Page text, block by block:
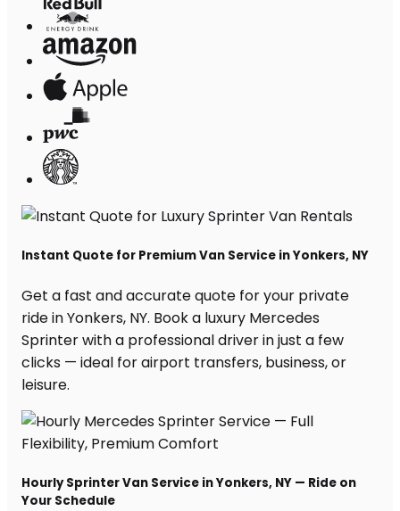
Instant Quote for Premium Van Service in Yonkers, NY
Get a fast and accurate quote for your private
ride in Yonkers, NY. Book a luxury Mercedes
Sprinter with a professional driver in just a few
clicks — ideal for airport transfers, business, or
leisure.
Hourly Sprinter Van Service in Yonkers, NY — Ride on
Your Schedule